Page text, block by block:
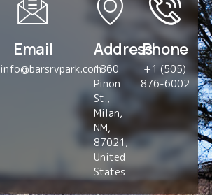
Address
1860
Pinon
St.,
Milan,
NM,
87021,
United
States
Email
info@barsrvpark.com
Phone
+1 (505)
876-6002